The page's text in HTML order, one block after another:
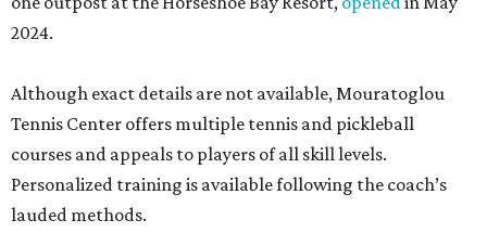
2024.
Although exact details are not available, Mouratoglou
Tennis Center offers multiple tennis and pickleball
courses and appeals to players of all skill levels.
Personalized training is available following the coach’s
lauded methods.